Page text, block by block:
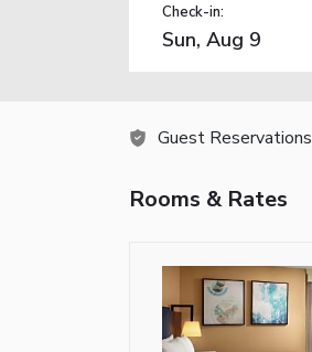
Check-in:
Guest Reservations
Rooms & Rates